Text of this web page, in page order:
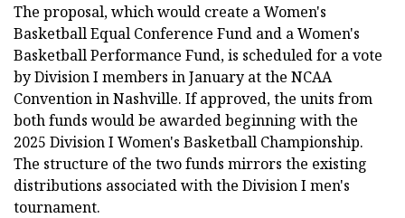
The proposal, which would create a Women's
Basketball Equal Conference Fund and a Women's
Basketball Performance Fund, is scheduled for a vote
by Division I members in January at the NCAA
Convention in Nashville. If approved, the units from
both funds would be awarded beginning with the
2025 Division I Women's Basketball Championship.
The structure of the two funds mirrors the existing
distributions associated with the Division I men's
tournament.